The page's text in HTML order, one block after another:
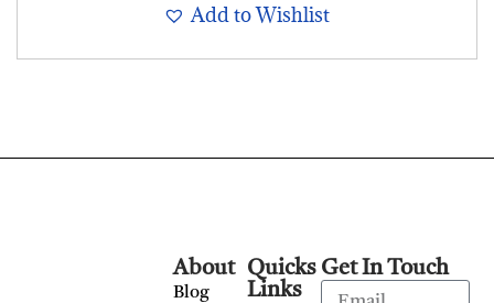
Add to Wishlist
Quicks
Links
About
Blog
Get In Touch